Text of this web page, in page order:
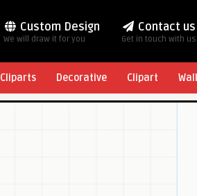
Custom Design
We will draw it for you
Contact us
Get in touch with us
Cliparts Decorative Clipart